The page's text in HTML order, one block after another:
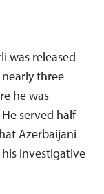
was released
three
he was
served half
Azerbaijani
investigative